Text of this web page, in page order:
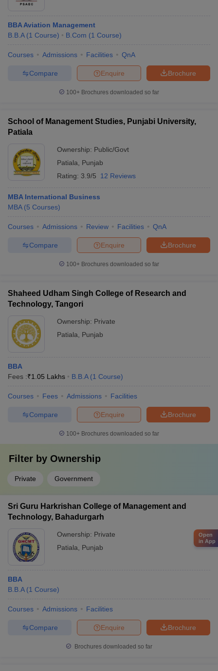
BBA Aviation Management
B.B.A (1 Course) B.Com (1 Course)
Courses Admissions Facilities QnA
Brochure
Enquire
Compare
100+ Brochures downloaded so far
School of Management Studies, Punjabi University,
Patiala
Ownership: Public/Govt
Patiala
Punjab
Rating: 3.9/5 12 Reviews
MBA International Business
MBA (5 Courses)
Courses Admissions Review Facilities QnA
Brochure
Enquire
Compare
100+ Brochures downloaded so far
Shaheed Udham Singh College of Research and
Technology, Tangori
Ownership: Private
Patiala
Punjab
BBA
Fees :₹1.05 Lakhs B.B.A (1 Course)
Courses Fees Admissions Facilities
Brochure
Enquire
Compare
100+ Brochures downloaded so far
Filter by Ownership
Private Government
Sri Guru Harkrishan College of Management and
Technology, Bahadurgarh
Ownership: Private
Patiala
Punjab
BBA
B.B.A (1 Course)
Courses Admissions Facilities
Brochure
Enquire
Compare
Brochures downloaded so far
Open
in App